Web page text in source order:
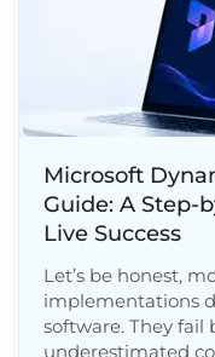
Microsoft
Guide: A Step-
Live Success
Let’s be honest,
implementations
software. They fail
underestimated